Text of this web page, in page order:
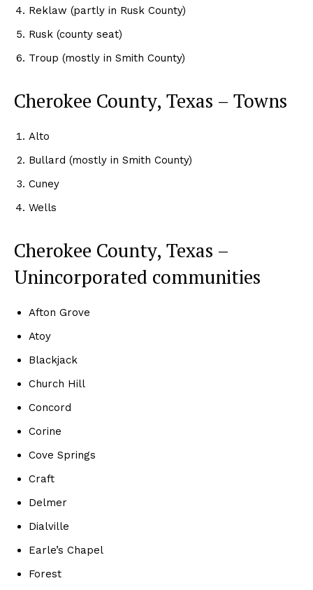
Reklaw (partly in Rusk County)
Rusk (county seat)
Troup (mostly in Smith County)
Cherokee County, Texas – Towns
Alto
Bullard (mostly in Smith County)
Cuney
Wells
Cherokee County, Texas –
Unincorporated communities
Afton Grove
Atoy
Blackjack
Church Hill
Concord
Corine
Cove Springs
Craft
Delmer
Dialville
Earle’s Chapel
Forest